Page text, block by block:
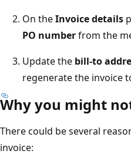
On theInvoice details
PO numberfrom the
Update the bill-to
regenerate the invoice
Why you might
There could be several
invoice: